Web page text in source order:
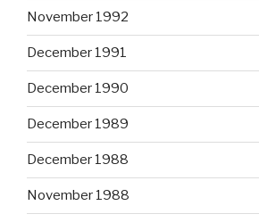
November 1992
December 1991
December 1990
December 1989
December 1988
November 1988